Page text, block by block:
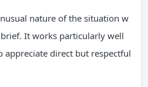
nature of the situation w
It works particularly well
appreciate direct but respectful